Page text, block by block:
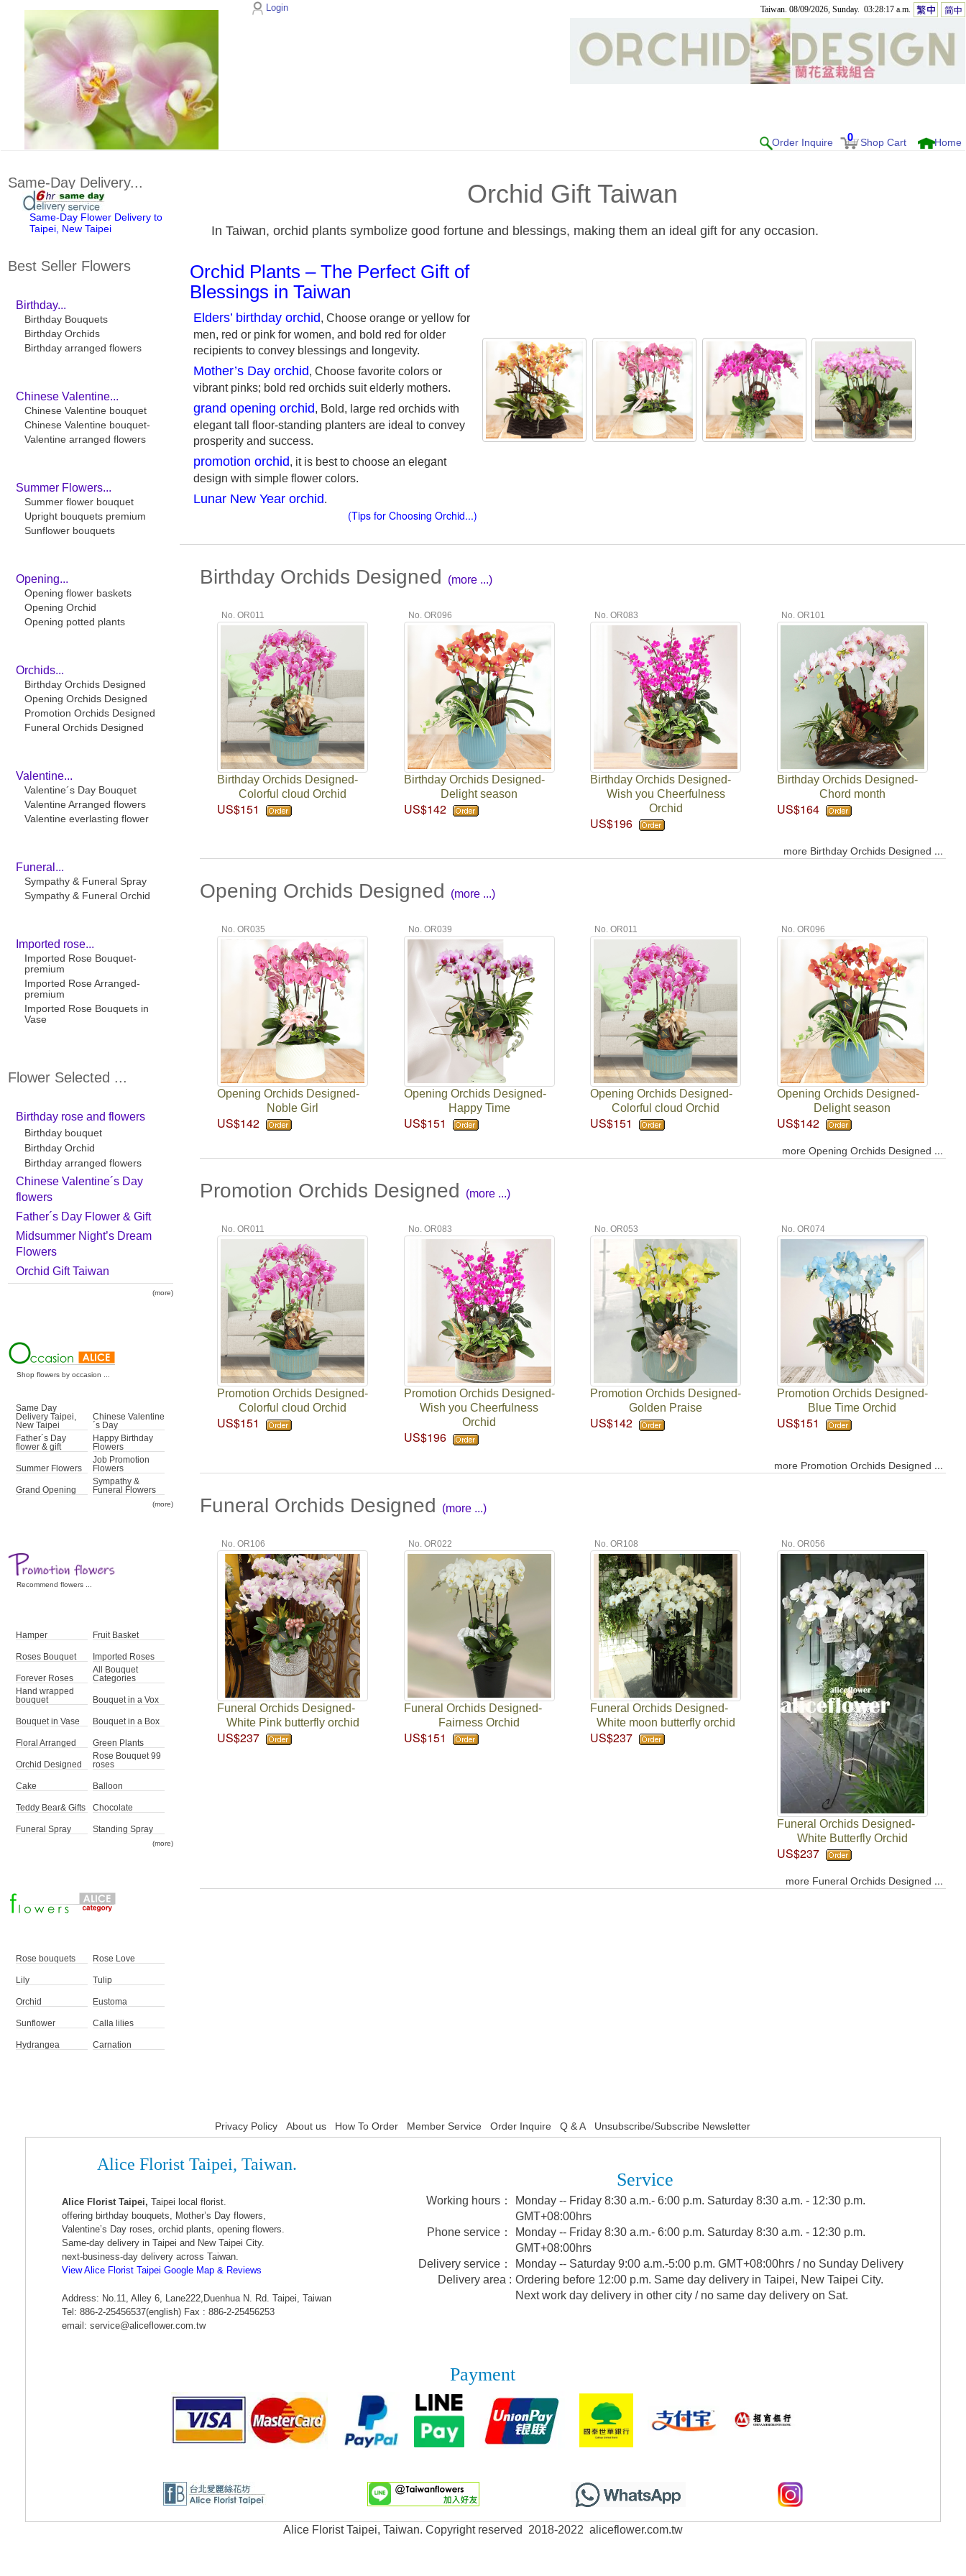
Login Taiwan. 08/09/2026, Sunday. 03:28:17 a.m.
Order Inquire 0 Shop Cart Home
Same-Day Delivery...
Same-Day Flower Delivery to
Taipei, New Taipei
Best Seller Flowers
Birthday...
Birthday Bouquets
Birthday Orchids
Birthday arranged flowers
Chinese Valentine...
Chinese Valentine bouquet
Chinese Valentine bouquet-
Valentine arranged flowers
Summer Flowers...
Summer flower bouquet
Upright bouquets premium
Sunflower bouquets
Opening...
Opening flower baskets
Opening Orchid
Opening potted plants
Orchids...
Birthday Orchids Designed
Opening Orchids Designed
Promotion Orchids Designed
Funeral Orchids Designed
Valentine...
Valentine´s Day Bouquet
Valentine Arranged flowers
Valentine everlasting flower
Funeral...
Sympathy & Funeral Spray
Sympathy & Funeral Orchid
Imported rose...
Imported Rose Bouquet-
premium
Imported Rose Arranged-
premium
Imported Rose Bouquets in
Vase
Flower Selected ...
Birthday rose and flowers
Birthday bouquet
Birthday Orchid
Birthday arranged flowers
Chinese Valentine´s Day
flowers
Father´s Day Flower & Gift
Midsummer Night’s Dream
Flowers
Orchid Gift Taiwan
(more)
Shop flowers by occasion ...
Same Day
Delivery Taipei,
New Taipei
Chinese Valentine
´s Day
Father´s Day
flower & gift
Happy Birthday
Flowers
Summer Flowers
Job Promotion
Flowers
Grand Opening
Sympathy &
Funeral Flowers
(more)
Recommend flowers ...
Hamper Fruit Basket
Roses Bouquet Imported Roses
Forever Roses
All Bouquet
Categories
Hand wrapped
bouquet
Bouquet in a Vox
Bouquet in Vase Bouquet in a Box
Floral Arranged Green Plants
Orchid Designed
Rose Bouquet 99
roses
Cake Balloon
Teddy Bear& Gifts Chocolate
Funeral Spray Standing Spray
(more)
Rose bouquets Rose Love
Lily Tulip
Orchid Eustoma
Sunflower Calla lilies
Hydrangea Carnation
Orchid Gift Taiwan
In Taiwan, orchid plants symbolize good fortune and blessings, making them an ideal gift for any occasion.
Orchid Plants – The Perfect Gift of
Blessings in Taiwan
Elders’ birthday orchid, Choose orange or yellow for
men, red or pink for women, and bold red for older
recipients to convey blessings and longevity.
Mother’s Day orchid, Choose favorite colors or
vibrant pinks; bold red orchids suit elderly mothers.
grand opening orchid, Bold, large red orchids with
elegant tall floor-standing planters are ideal to convey
prosperity and success.
promotion orchid, it is best to choose an elegant
design with simple flower colors.
Lunar New Year orchid.
(Tips for Choosing Orchid...)
Birthday Orchids Designed (more ...)
No. OR011
Birthday Orchids Designed-
Colorful cloud Orchid
US$151
No. OR096
Birthday Orchids Designed-
Delight season
US$142
No. OR083
Birthday Orchids Designed-
Wish you Cheerfulness
Orchid
US$196
No. OR101
Birthday Orchids Designed-
Chord month
US$164
more Birthday Orchids Designed ...
Opening Orchids Designed (more ...)
No. OR035
Opening Orchids Designed-
Noble Girl
US$142
No. OR039
Opening Orchids Designed-
Happy Time
US$151
No. OR011
Opening Orchids Designed-
Colorful cloud Orchid
US$151
No. OR096
Opening Orchids Designed-
Delight season
US$142
more Opening Orchids Designed ...
Promotion Orchids Designed (more ...)
No. OR011
Promotion Orchids Designed-
Colorful cloud Orchid
US$151
No. OR083
Promotion Orchids Designed-
Wish you Cheerfulness
Orchid
US$196
No. OR053
Promotion Orchids Designed-
Golden Praise
US$142
No. OR074
Promotion Orchids Designed-
Blue Time Orchid
US$151
more Promotion Orchids Designed ...
Funeral Orchids Designed (more ...)
No. OR106
Funeral Orchids Designed-
White Pink butterfly orchid
US$237
No. OR022
Funeral Orchids Designed-
Fairness Orchid
US$151
No. OR108
Funeral Orchids Designed-
White moon butterfly orchid
US$237
No. OR056
Funeral Orchids Designed-
White Butterfly Orchid
US$237
more Funeral Orchids Designed ...
Privacy Policy About us How To Order Member Service Order Inquire Q & A Unsubscribe/Subscribe Newsletter
Alice Florist Taipei, Taiwan.
Alice Florist Taipei,Taipei local florist.
offering birthday bouquets, Mother’s Day flowers,
Valentine’s Day roses, orchid plants, opening flowers.
Same-day delivery in Taipei and New Taipei City.
next-business-day delivery across Taiwan.
View Alice Florist Taipei Google Map & Reviews
Address: No.11, Alley 6, Lane222,Duenhua N. Rd. Taipei, Taiwan
Tel: 886-2-25456537(english) Fax : 886-2-25456253
email: service@aliceflower.com.tw
Service
Working hours：
Monday -- Friday 8:30 a.m.- 6:00 p.m. Saturday 8:30 a.m. - 12:30 p.m.
GMT+08:00hrs
Phone service：
Monday -- Friday 8:30 a.m.- 6:00 p.m. Saturday 8:30 a.m. - 12:30 p.m.
GMT+08:00hrs
Delivery service：
Monday -- Saturday 9:00 a.m.-5:00 p.m. GMT+08:00hrs / no Sunday Delivery
Delivery area : Ordering before 12:00 p.m. Same day delivery in Taipei, New Taipei City.
Next work day delivery in other city / no same day delivery on Sat.
Payment
Alice Florist Taipei, Taiwan. Copyright reserved 2018-2022 aliceflower.com.tw